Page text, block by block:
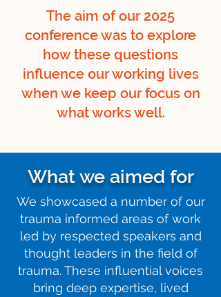
The aim of our 2025
conference was to explore
how these questions
influence our working lives
when we keep our focus on
what works well.
What we aimed for
We showcased a number of our
trauma informed areas of work
led by respected speakers and
thought leaders in the field of
trauma. These influential voices
bring deep expertise, lived